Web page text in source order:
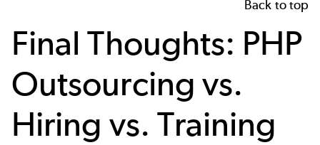
Back to top
Final Thoughts: PHP
Outsourcing vs.
Hiring vs. Training